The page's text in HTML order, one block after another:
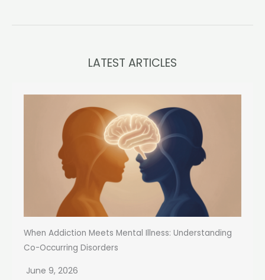
LATEST ARTICLES
When Addiction Meets Mental Illness: Understanding
Co-Occurring Disorders
June 9, 2026